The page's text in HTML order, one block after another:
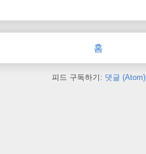
홈
피드 구독하기: 댓글 (Atom)